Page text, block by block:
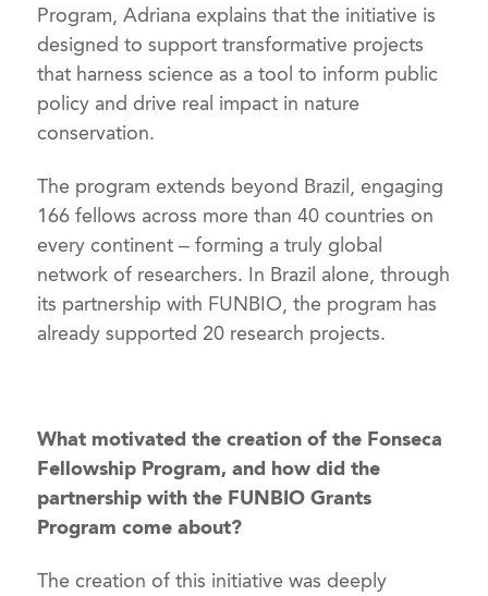
Program, Adriana explains that the initiative is
designed to support transformative projects
that harness science as a tool to inform public
policy and drive real impact in nature
conservation.
The program extends beyond Brazil, engaging
166 fellows across more than 40 countries on
every continent – forming a truly global
network of researchers. In Brazil alone, through
its partnership with FUNBIO, the program has
already supported 20 research projects.
What motivated the creation of the Fonseca
Fellowship Program, and how did the
partnership with the FUNBIO Grants
Program come about?
The creation of this initiative was deeply